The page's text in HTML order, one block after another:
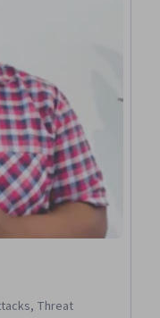
Threat